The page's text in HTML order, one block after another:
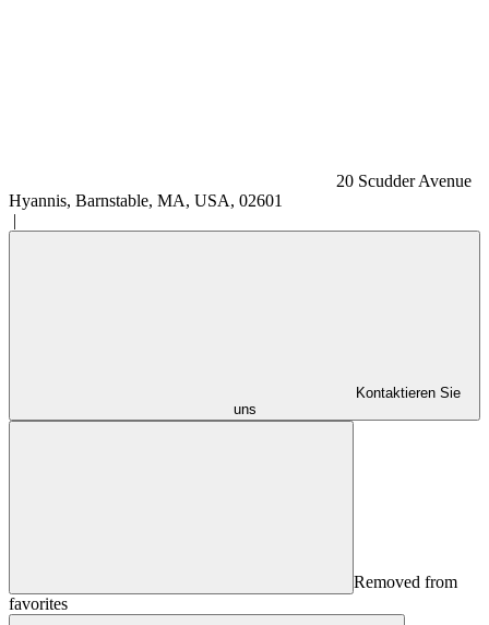
20 Scudder Avenue
Hyannis, Barnstable, MA, USA, 02601
|
Kontaktieren Sie
uns
Removed from
favorites